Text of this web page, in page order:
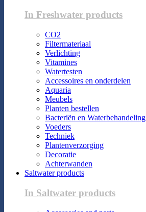
In Freshwater products
CO2
Filtermateriaal
Verlichting
Vitamines
Watertesten
Accessoires en onderdelen
Aquaria
Meubels
Planten bestellen
Bacteriën en Waterbehandeling
Voeders
Techniek
Plantenverzorging
Decoratie
Achterwanden
Saltwater products
In Saltwater products